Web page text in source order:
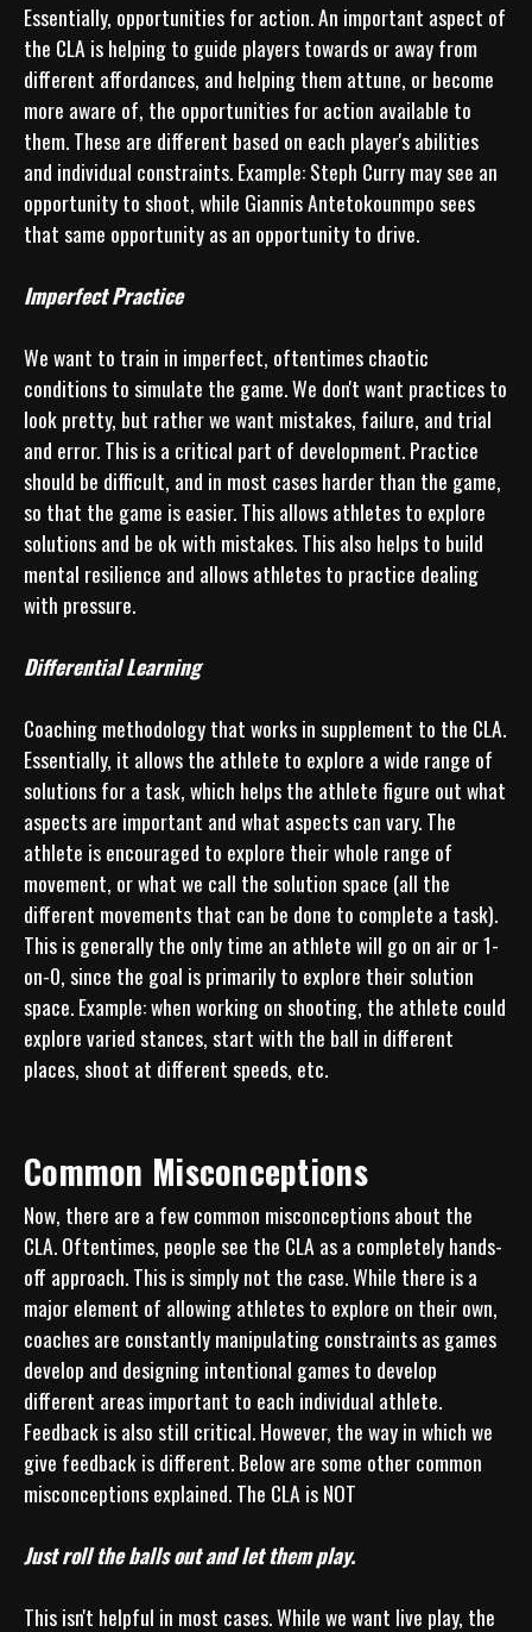
Essentially, opportunities for action. An important aspect of
the CLA is helping to guide players towards or away from
different affordances, and helping them attune, or become
more aware of, the opportunities for action available to
them. These are different based on each player's abilities
and individual constraints. Example: Steph Curry may see an
opportunity to shoot, while Giannis Antetokounmpo sees
that same opportunity as an opportunity to drive.
Imperfect Practice
We want to train in imperfect, oftentimes chaotic
conditions to simulate the game. We don't want practices to
look pretty, but rather we want mistakes, failure, and trial
and error. This is a critical part of development. Practice
should be difficult, and in most cases harder than the game,
so that the game is easier. This allows athletes to explore
solutions and be ok with mistakes. This also helps to build
mental resilience and allows athletes to practice dealing
with pressure.
Differential Learning
Coaching methodology that works in supplement to the CLA.
Essentially, it allows the athlete to explore a wide range of
solutions for a task, which helps the athlete figure out what
aspects are important and what aspects can vary. The
athlete is encouraged to explore their whole range of
movement, or what we call the solution space (all the
different movements that can be done to complete a task).
This is generally the only time an athlete will go on air or 1-
on-0, since the goal is primarily to explore their solution
space. Example: when working on shooting, the athlete could
explore varied stances, start with the ball in different
Common Misconceptions
Now, there are a few common misconceptions about the
CLA. Oftentimes, people see the CLA as a completely hands-
off approach. This is simply not the case. While there is a
major element of allowing athletes to explore on their own,
coaches are constantly manipulating constraints as games
develop and designing intentional games to develop
different areas important to each individual athlete.
Feedback is also still critical. However, the way in which we
give feedback is different. Below are some other common
misconceptions explained. The CLA is NOT
Just roll the balls out and let them play.
This isn't helpful in most cases. While we want live play, the